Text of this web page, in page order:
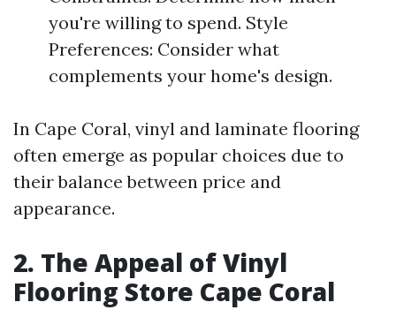
you're willing to spend. Style
Preferences: Consider what
complements your home's design.
In Cape Coral, vinyl and laminate flooring
often emerge as popular choices due to
their balance between price and
appearance.
2. The Appeal of Vinyl
Flooring Store Cape Coral